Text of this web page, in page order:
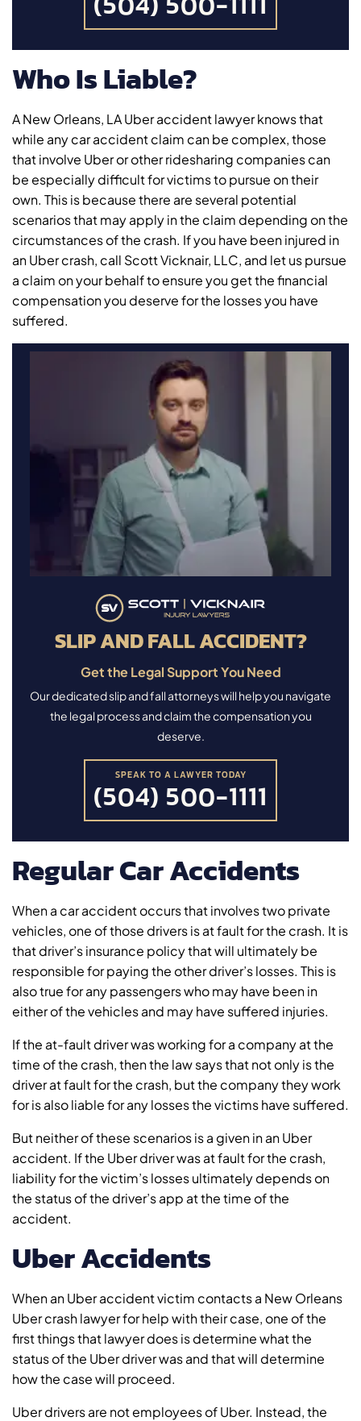
Who Is Liable?
A New Orleans, LA Uber accident lawyer knows that
while any car accident claim can be complex, those
that involve Uber or other ridesharing companies can
be especially difficult for victims to pursue on their
own. This is because there are several potential
scenarios that may apply in the claim depending on the
circumstances of the crash. If you have been injured in
an Uber crash, call Scott Vicknair, LLC, and let us pursue
a claim on your behalf to ensure you get the financial
compensation you deserve for the losses you have
suffered.
SLIP AND FALL ACCIDENT?
Get the Legal Support You Need
Our dedicated slip and fall attorneys will help you navigate
the legal process and claim the compensation you
deserve.
SPEAK TO A LAWYER TODAY
(504) 500-1111
Regular Car Accidents
When a car accident occurs that involves two private
vehicles, one of those drivers is at fault for the crash. It is
that driver’s insurance policy that will ultimately be
responsible for paying the other driver’s losses. This is
also true for any passengers who may have been in
either of the vehicles and may have suffered injuries.
If the at-fault driver was working for a company at the
time of the crash, then the law says that not only is the
driver at fault for the crash, but the company they work
for is also liable for any losses the victims have suffered.
But neither of these scenarios is a given in an Uber
accident. If the Uber driver was at fault for the crash,
liability for the victim’s losses ultimately depends on
the status of the driver’s app at the time of the
accident.
Uber Accidents
When an Uber accident victim contacts a New Orleans
Uber crash lawyer for help with their case, one of the
first things that lawyer does is determine what the
status of the Uber driver was and that will determine
how the case will proceed.
Uber drivers are not employees of Uber. Instead, the